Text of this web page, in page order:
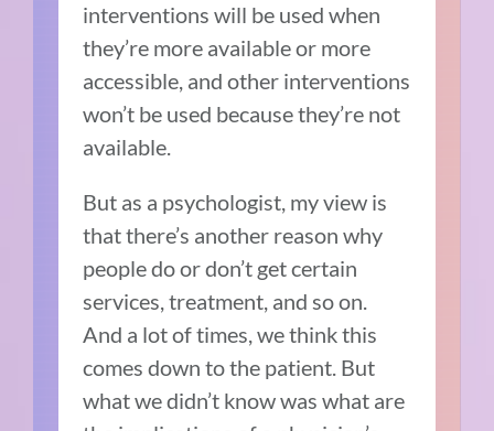
interventions will be used when
they’re more available or more
accessible, and other interventions
won’t be used because they’re not
available.
But as a psychologist, my view is
that there’s another reason why
people do or don’t get certain
services, treatment, and so on.
And a lot of times, we think this
comes down to the patient. But
what we didn’t know was what are